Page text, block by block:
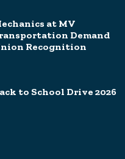
at MV
Demand
Recognition
to School Drive 2026